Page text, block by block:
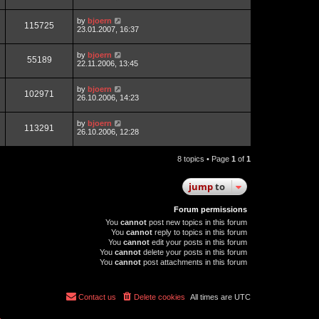
115725 by bjoern
23.01.2007, 16:37
55189 by bjoern
22.11.2006, 13:45
102971 by bjoern
26.10.2006, 14:23
113291 by bjoern
26.10.2006, 12:28
8 topics • Page 1 of 1
jumpto
Forum permissions
You cannot post new topics in this forum
You cannot reply to topics in this forum
You cannot edit your posts in this forum
You cannot delete your posts in this forum
You cannot post attachments in this forum
All times are UTC
Delete cookies
Contact us